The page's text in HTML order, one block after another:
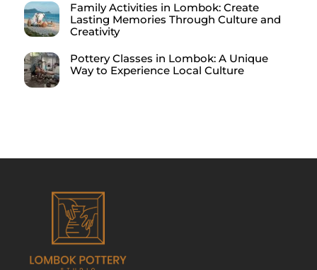
Family Activities in Lombok: Create
Lasting Memories Through Culture and
Creativity
Pottery Classes in Lombok: A Unique
Way to Experience Local Culture